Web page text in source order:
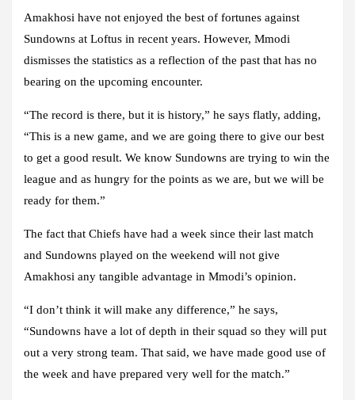
Amakhosi have not enjoyed the best of fortunes against
Sundowns at Loftus in recent years. However, Mmodi
dismisses the statistics as a reflection of the past that has no
bearing on the upcoming encounter.
“The record is there, but it is history,” he says flatly, adding,
“This is a new game, and we are going there to give our best
to get a good result. We know Sundowns are trying to win the
league and as hungry for the points as we are, but we will be
ready for them.”
The fact that Chiefs have had a week since their last match
and Sundowns played on the weekend will not give
Amakhosi any tangible advantage in Mmodi’s opinion.
“I don’t think it will make any difference,” he says,
“Sundowns have a lot of depth in their squad so they will put
out a very strong team. That said, we have made good use of
the week and have prepared very well for the match.”